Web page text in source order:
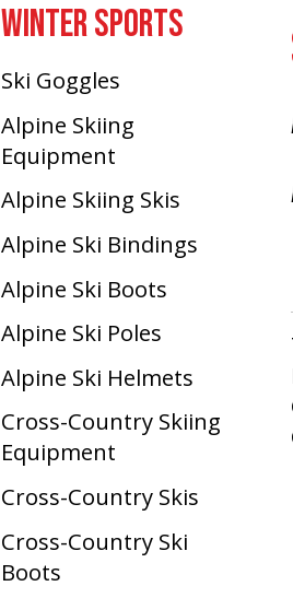
WINTER SPORTS
Ski Goggles
Alpine Skiing
Equipment
Alpine Skiing Skis
Alpine Ski Bindings
Alpine Ski Boots
Alpine Ski Poles
Alpine Ski Helmets
Cross-Country Skiing
Equipment
Cross-Country Skis
Cross-Country Ski
Boots ​